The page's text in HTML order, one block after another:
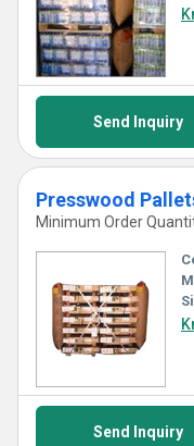
Send Inquiry
Presswood
Minimum Order
Send Inquiry